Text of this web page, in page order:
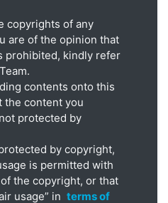
copyrights of any
are of the opinion that
prohibited, kindly refer
contents onto this
the content you
protected by
by copyright,
is permitted with
the copyright, or that
usage” in terms of